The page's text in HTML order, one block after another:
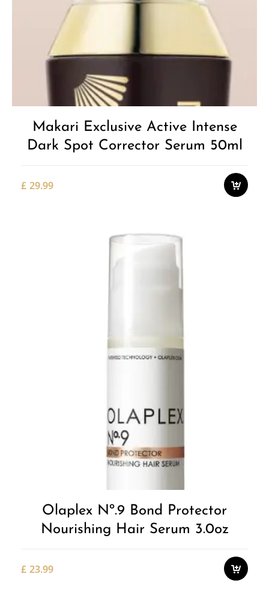
Makari Exclusive Active Intense
Dark Spot Corrector Serum 50ml
£ 29.99
Olaplex Nº.9 Bond Protector
Nourishing Hair Serum 3.0oz
£ 23.99